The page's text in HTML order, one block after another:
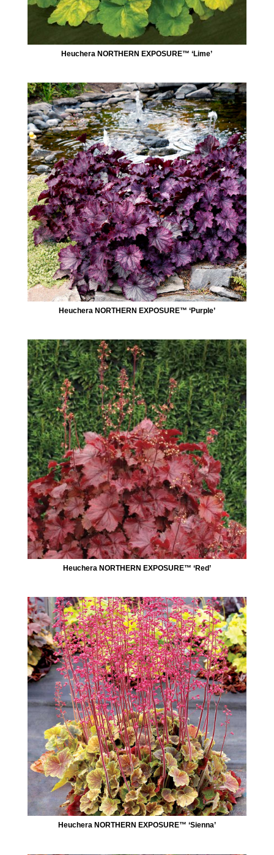
Heuchera NORTHERN EXPOSURE™ ‘Lime’
Heuchera NORTHERN EXPOSURE™ ‘Purple’
Heuchera NORTHERN EXPOSURE™ ‘Red’
Heuchera NORTHERN EXPOSURE™ ‘Sienna’